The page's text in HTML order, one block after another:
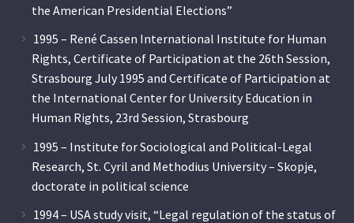
the American Presidential Elections”
1995 – René Cassen International Institute for Human
Rights, Certificate of Participation at the 26th Session,
Strasbourg July 1995 and Certificate of Participation at
the International Center for University Education in
Human Rights, 23rd Session, Strasbourg
1995 – Institute for Sociological and Political-Legal
Research, St. Cyril and Methodius University – Skopje,
doctorate in political science
1994 – USA study visit, “Legal regulation of the status of